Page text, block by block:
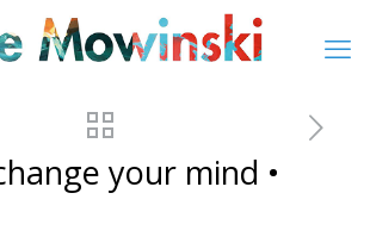
your mind •